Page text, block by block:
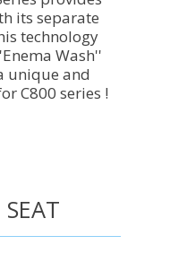
its separate
technology
Wash''
unique and
C800 series !